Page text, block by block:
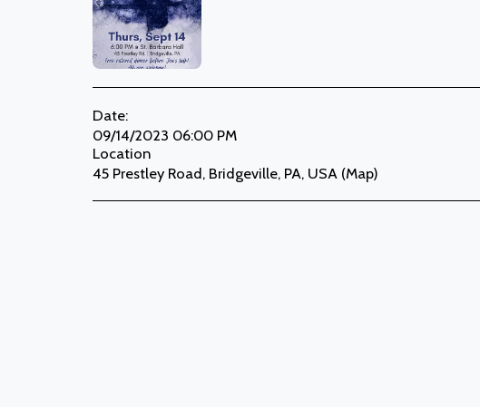
Date:
09/14/2023 06:00 PM
Location
45 Prestley Road, Bridgeville, PA, USA (Map)